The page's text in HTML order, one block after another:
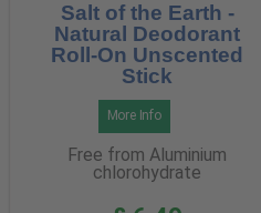
Salt of the Earth -
Natural Deodorant
Roll-On Unscented
Stick
More Info
Free from Aluminium
chlorohydrate